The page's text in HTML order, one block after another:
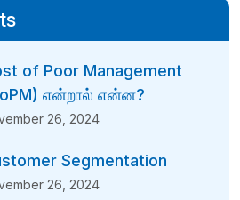
of Poor Management
என்றால் என்ன?
26, 2024
Segmentation
26, 2024